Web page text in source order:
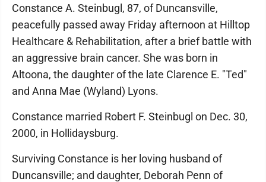
Constance A. Steinbugl, 87, of Duncansville,
peacefully passed away Friday afternoon at Hilltop
Healthcare & Rehabilitation, after a brief battle with
an aggressive brain cancer. She was born in
Altoona, the daughter of the late Clarence E. "Ted"
and Anna Mae (Wyland) Lyons.
Constance married Robert F. Steinbugl on Dec. 30,
2000, in Hollidaysburg.
Surviving Constance is her loving husband of
Duncansville; and daughter, Deborah Penn of